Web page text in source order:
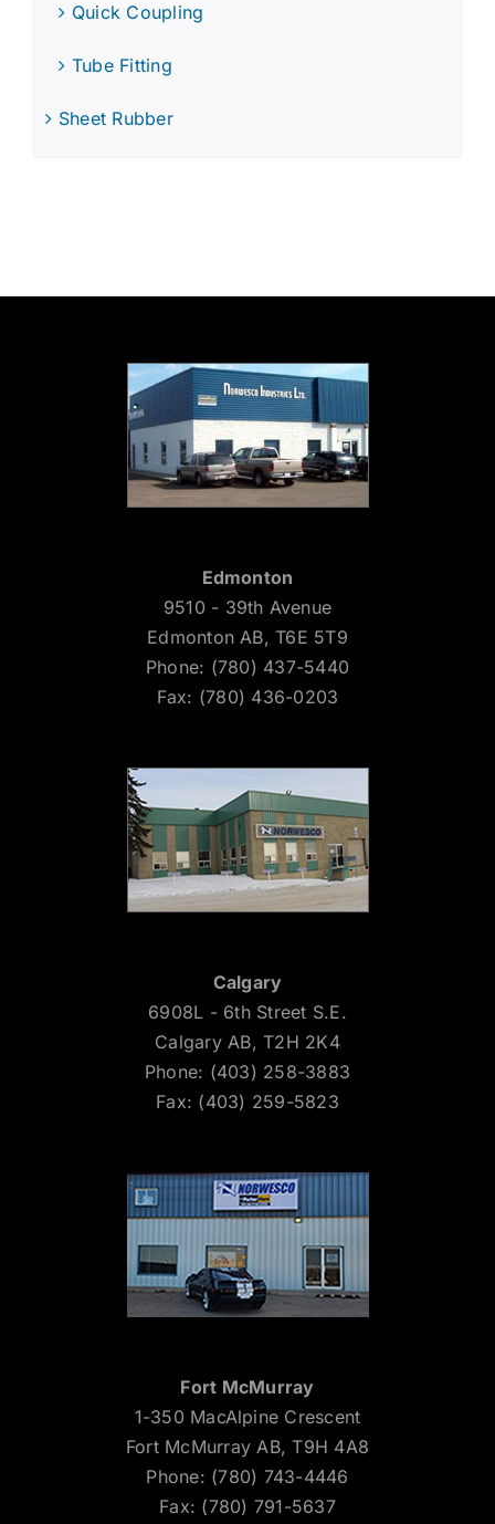
Quick Coupling
Tube Fitting
Sheet Rubber
Edmonton
9510 - 39th Avenue
Edmonton AB, T6E 5T9
Phone: (780) 437-5440
Fax: (780) 436-0203
Calgary
6908L - 6th Street S.E.
Calgary AB, T2H 2K4
Phone: (403) 258-3883
Fax: (403) 259-5823
Fort McMurray
1-350 MacAlpine Crescent
Fort McMurray AB, T9H 4A8
Phone: (780) 743-4446
Fax: (780) 791-5637